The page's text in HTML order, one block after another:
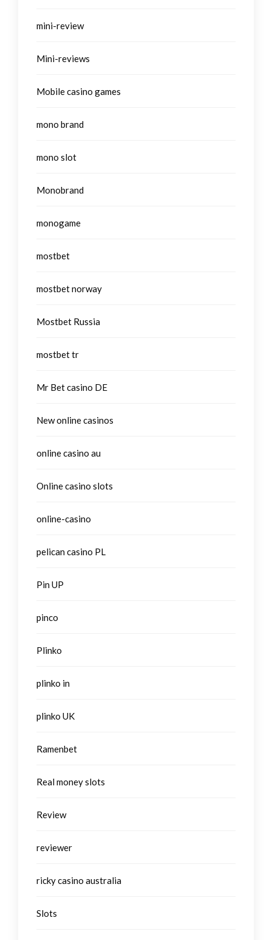
mini-review
Mini-reviews
Mobile casino games
mono brand
mono slot
Monobrand
monogame
mostbet
mostbet norway
Mostbet Russia
mostbet tr
Mr Bet casino DE
New online casinos
online casino au
Online casino slots
online-casino
pelican casino PL
Pin UP
pinco
Plinko
plinko in
plinko UK
Ramenbet
Real money slots
Review
reviewer
ricky casino australia
Slots